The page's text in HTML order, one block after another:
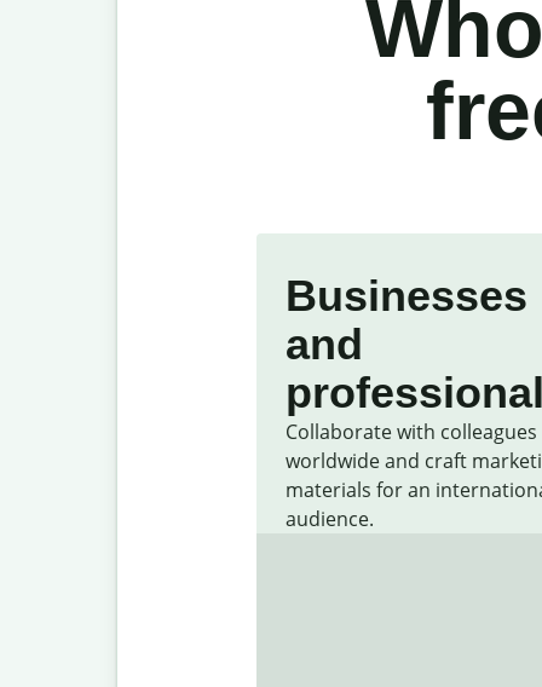
Businesses
and
Collaborate with colleagues
worldwide and craft
materials for an
audience.